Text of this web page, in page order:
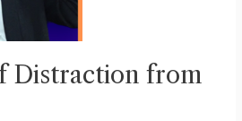
Distraction from